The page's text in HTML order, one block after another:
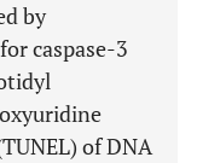
by
caspase-3
of DNA